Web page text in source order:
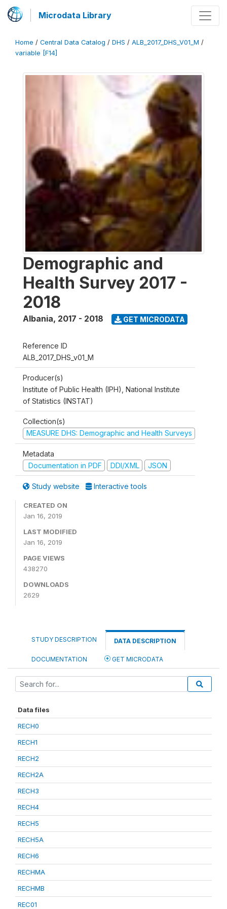
Microdata Library
Home / Central Data Catalog / DHS / ALB_2017_DHS_V01_M /
variable [F14]
Demographic and
Health Survey 2017 -
2018
Albania, 2017 - 2018 GET MICRODATA
Reference ID
ALB_2017_DHS_v01_M
Producer(s)
Institute of Public Health (IPH), National Institute
of Statistics (INSTAT)
Collection(s)
MEASURE DHS: Demographic and Health Surveys
Metadata
Documentation in PDF
DDI/XML JSON
Study website Interactive tools
CREATED ON
Jan 16, 2019
LAST MODIFIED
Jan 16, 2019
PAGE VIEWS
438270
DOWNLOADS
2629
STUDY DESCRIPTION DATA DESCRIPTION
DOCUMENTATION GET MICRODATA
Data files
RECH0
RECH1
RECH2
RECH2A
RECH3
RECH4
RECH5
RECH5A
RECH6
RECHMA
RECHMB
REC01